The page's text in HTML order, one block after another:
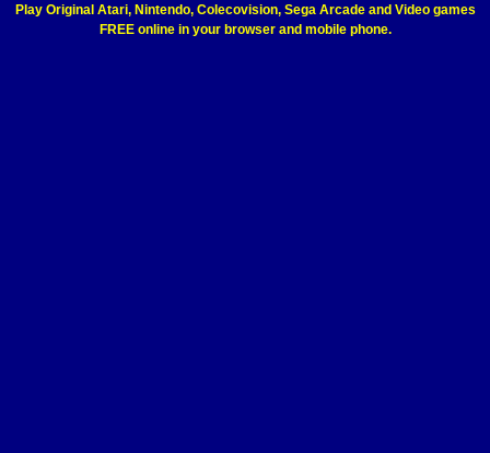
Play Original Atari, Nintendo, Colecovision, Sega Arcade and Video games
FREE online in your browser and mobile phone.